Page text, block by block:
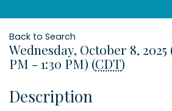
Back to Search
Wednesday, October 8, 2025
PM - 1:30 PM) (CDT)
Description